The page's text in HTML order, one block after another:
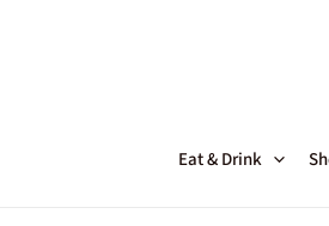
Eat & Drink